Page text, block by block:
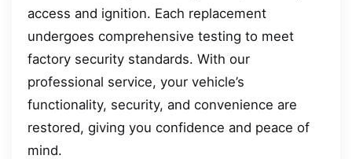
access and ignition. Each replacement
undergoes comprehensive testing to meet
factory security standards. With our
professional service, your vehicle’s
functionality, security, and convenience are
restored, giving you confidence and peace of
mind.